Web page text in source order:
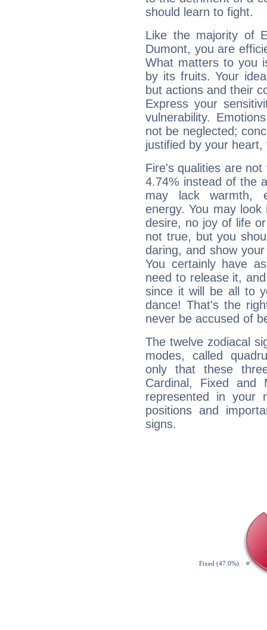
should learn to fight.
Like the majority of
Dumont, you are
What matters to you
by its fruits. Your
but actions and their
Express your
vulnerability.
not be neglected;
justified by your
Fire's qualities are
4.74% instead of the
may lack warmth,
energy. You may
desire, no joy of life
not true, but you
daring, and show
You certainly have
need to release it,
since it will be all to
dance! That's the
never be accused of
The twelve zodiacal
modes, called
only that these
Cardinal, Fixed and
represented in your
positions and
signs.